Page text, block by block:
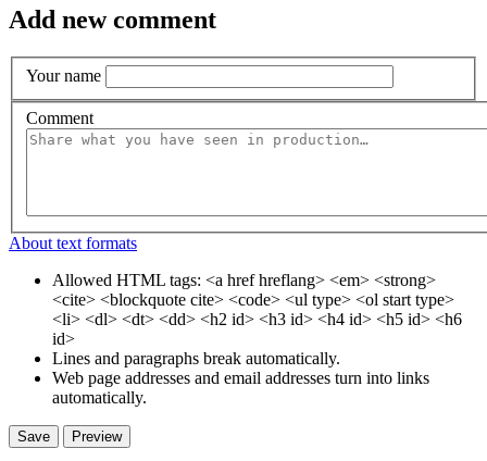
Add new comment
Your name
Comment
About text formats
Allowed HTML tags: <a href hreflang> <em> <strong>
<cite> <blockquote cite> <code> <ul type> <ol start type>
<li> <dl> <dt> <dd> <h2 id> <h3 id> <h4 id> <h5 id> <h6
id>
Lines and paragraphs break automatically.
Web page addresses and email addresses turn into links
automatically.